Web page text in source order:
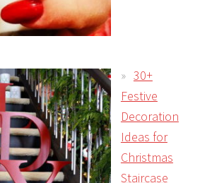
30+
Festive
Decoration
Ideas for
Christmas
Staircase